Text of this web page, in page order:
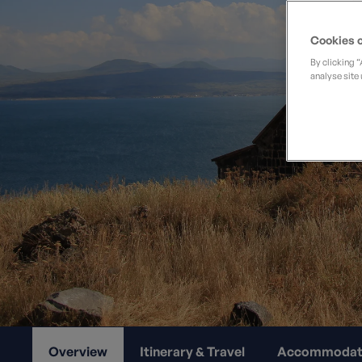
Private Groups
Solo Walking Holidays
Late Availability
Expert Guides
Overview Itinerary & Travel
Cookies
By clicking
analyse site